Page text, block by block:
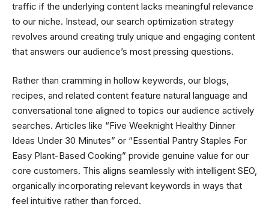
traffic if the underlying content lacks meaningful relevance
to our niche. Instead, our search optimization strategy
revolves around creating truly unique and engaging content
that answers our audience’s most pressing questions.
Rather than cramming in hollow keywords, our blogs,
recipes, and related content feature natural language and
conversational tone aligned to topics our audience actively
searches. Articles like “Five Weeknight Healthy Dinner
Ideas Under 30 Minutes” or “Essential Pantry Staples For
Easy Plant-Based Cooking” provide genuine value for our
core customers. This aligns seamlessly with intelligent SEO,
organically incorporating relevant keywords in ways that
feel intuitive rather than forced.